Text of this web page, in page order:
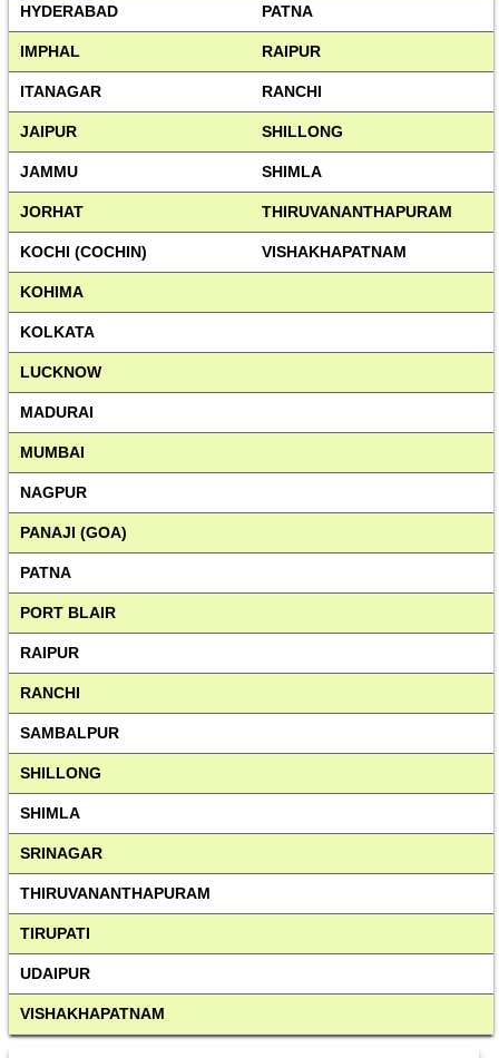
HYDERABAD PATNA
IMPHAL RAIPUR
ITANAGAR RANCHI
JAIPUR SHILLONG
JAMMU SHIMLA
JORHAT THIRUVANANTHAPURAM
KOCHI (COCHIN) VISHAKHAPATNAM
KOHIMA
KOLKATA
LUCKNOW
MADURAI
MUMBAI
NAGPUR
PANAJI (GOA)
PATNA
PORT BLAIR
RAIPUR
RANCHI
SAMBALPUR
SHILLONG
SHIMLA
SRINAGAR
THIRUVANANTHAPURAM
TIRUPATI
UDAIPUR
VISHAKHAPATNAM